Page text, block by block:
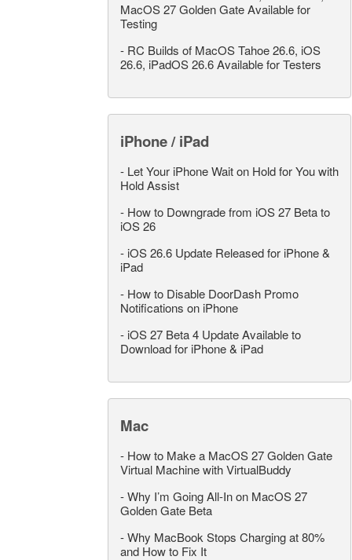
MacOS 27 Golden Gate Available for
Testing
- RC Builds of MacOS Tahoe 26.6, iOS
26.6, iPadOS 26.6 Available for Testers
iPhone / iPad
- Let Your iPhone Wait on Hold for You with
Hold Assist
- How to Downgrade from iOS 27 Beta to
iOS 26
- iOS 26.6 Update Released for iPhone &
iPad
- How to Disable DoorDash Promo
Notifications on iPhone
- iOS 27 Beta 4 Update Available to
Download for iPhone & iPad
Mac
- How to Make a MacOS 27 Golden Gate
Virtual Machine with VirtualBuddy
-Why I’m Going All-In on MacOS 27
Golden Gate Beta
-Why MacBook Stops Charging at 80%
and How to Fix It